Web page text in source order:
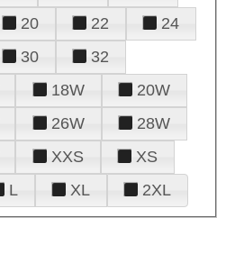
20 22
24
30
32
18W
20W
26W
28W
XXS
XS
L XL 2XL